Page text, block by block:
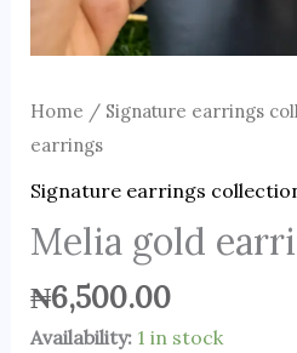
Home / Signature earrings
earrings
Signature earrings
Melia gold
₦6,500.00
Availability: 1 in stock